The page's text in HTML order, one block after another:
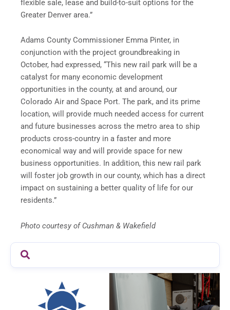
flexible sale, lease and build-to-suit options for the
Greater Denver area.”
Adams County Commissioner Emma Pinter, in
conjunction with the project groundbreaking in
October, had expressed, “This new rail park will be a
catalyst for many economic development
opportunities in the county, at and around, our
Colorado Air and Space Port. The park, and its prime
location, will provide much needed access for current
and future businesses across the metro area to ship
products cross-country in a faster and more
economical way and will provide space for new
business opportunities. In addition, this new rail park
will foster job growth in our county, which has a direct
impact on sustaining a better quality of life for our
residents.”
Photo courtesy of Cushman & Wakefield